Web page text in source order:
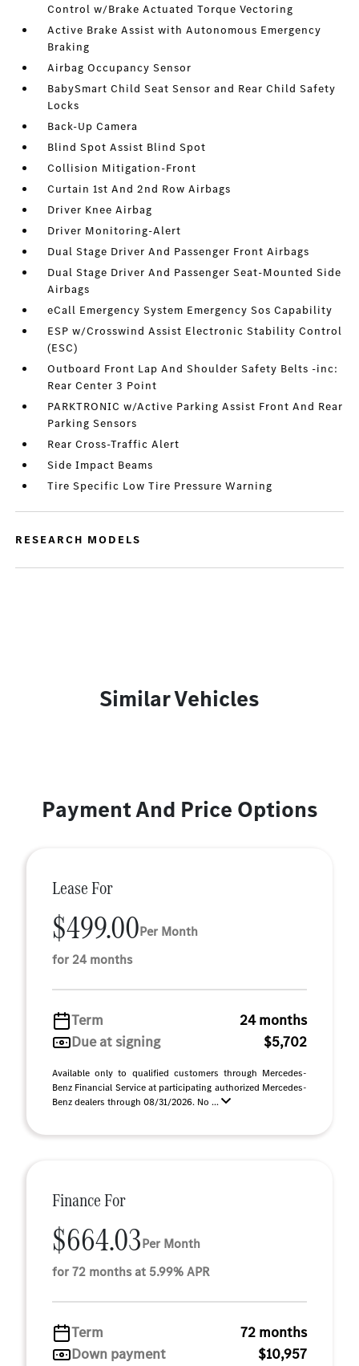
Control w/Brake Actuated Torque Vectoring
Active Brake Assist with Autonomous Emergency
Braking
Airbag Occupancy Sensor
BabySmart Child Seat Sensor and Rear Child Safety
Locks
Back-Up Camera
Blind Spot Assist Blind Spot
Collision Mitigation-Front
Curtain 1st And 2nd Row Airbags
Driver Knee Airbag
Driver Monitoring-Alert
Dual Stage Driver And Passenger Front Airbags
Dual Stage Driver And Passenger Seat-Mounted Side
Airbags
eCall Emergency System Emergency Sos Capability
ESP w/Crosswind Assist Electronic Stability Control
(ESC)
Outboard Front Lap And Shoulder Safety Belts -inc:
Rear Center 3 Point
PARKTRONIC w/Active Parking Assist Front And Rear
Parking Sensors
Rear Cross-Traffic Alert
Side Impact Beams
Tire Specific Low Tire Pressure Warning
RESEARCH MODELS
Similar Vehicles
Payment And Price Options
Lease For
$499.00Per Month
for 24 months
Term
24 months
Due at signing
$5,702
Available only to qualified customers through Mercedes-
Benz Financial Service at participating authorized Mercedes-
Benz dealers through 08/31/2026. No ...
Finance For
$664.03Per Month
for 72 months at 5.99% APR
Term
72 months
Down payment
$10,957